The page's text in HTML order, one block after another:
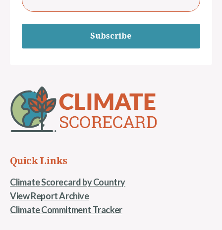
Subscribe
Quick Links
Climate Scorecard by Country
View Report Archive
Climate Commitment Tracker